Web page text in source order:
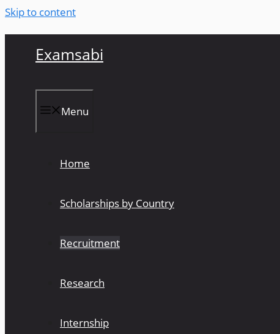
Skip to content
Examsabi
Menu
Home
Scholarships by Country
Recruitment
Research
Internship